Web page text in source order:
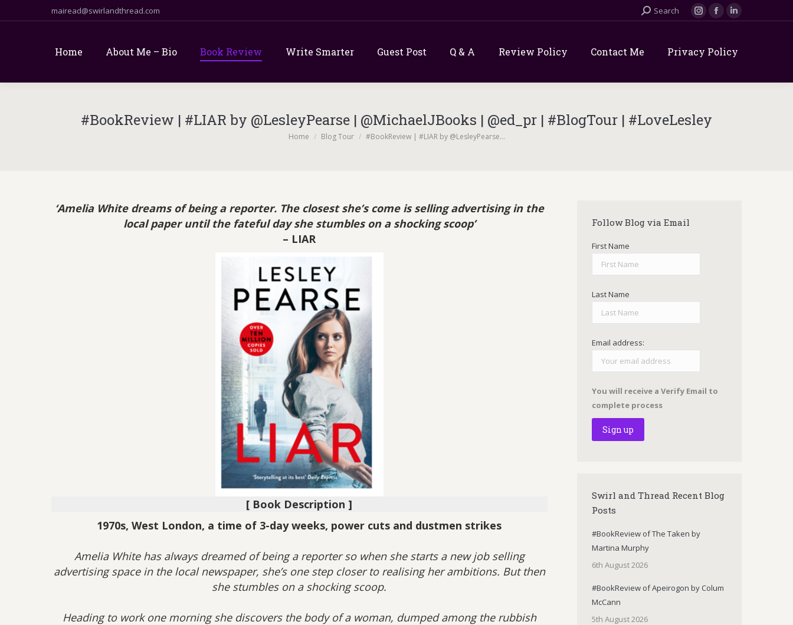
mairead@swirlandthread.com Search:Search
Instagram
opens
Facebook
opens
Linkedin
opens
Home About Me – Bio Book Review Write Smarter Guest Post Q & A Review Policy Contact Me Privacy Policy
#BookReview | #LIAR by @LesleyPearse | @MichaelJBooks | @ed_pr | #BlogTour | #LoveLesley
You are here:
Home Blog Tour #BookReview | #LIAR by @LesleyPearse…
‘Amelia White dreams of being a reporter. The closest she’s come is selling advertising in the
local paper until the fateful day she stumbles on a shocking scoop’
– LIAR
[ Book Description ]
1970s, West London, a time of 3-day weeks, power cuts and dustmen strikes
Amelia White has always dreamed of being a reporter so when she starts a new job selling
advertising space in the local newspaper, she’s one step closer to realising her ambitions. But then
she stumbles on a shocking scoop.
Heading to work one morning she discovers the body of a woman, dumped among the rubbish
Follow Blog via Email
First Name
Last Name
Email address:
You will receive a Verify Email to
complete process
Swirl and Thread Recent Blog
Posts
#BookReview of The Taken by
Martina Murphy
6th August 2026
#BookReview of Apeirogon by Colum
McCann
5th August 2026